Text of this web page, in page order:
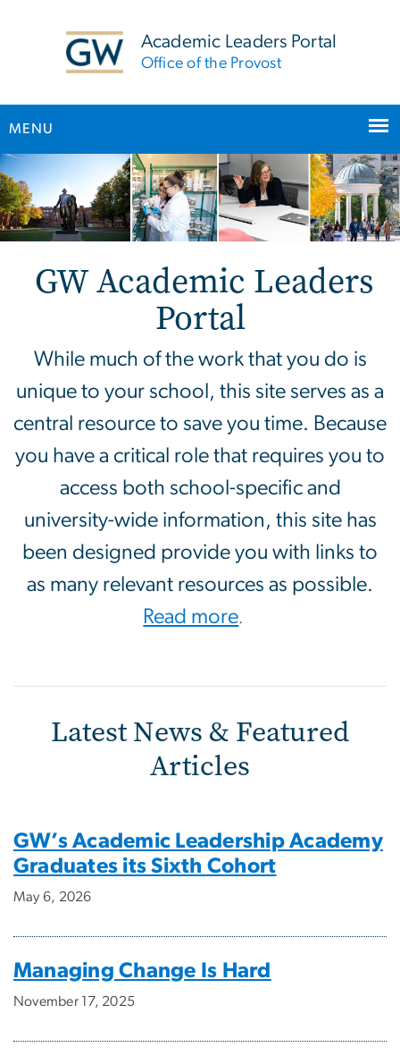
Academic Leaders Portal
Office of the Provost
MENU
Main Bootstrap Navigation
Home
GW Academic Leaders
Portal
While much of the work that you do is
unique to your school, this site serves as a
central resource to save you time. Because
you have a critical role that requires you to
access both school-specific and
university-wide information, this site has
been designed provide you with links to
as many relevant resources as possible.
Read more.
Latest News & Featured
Articles
GW’s Academic Leadership Academy
Graduates its Sixth Cohort
May 6, 2026
Managing Change Is Hard
November 17, 2025